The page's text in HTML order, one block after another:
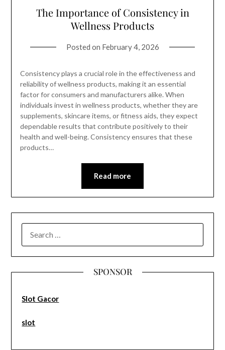
The Importance of Consistency in
Wellness Products
Posted on February 4, 2026
Consistency plays a crucial role in the effectiveness and
reliability of wellness products, making it an essential
factor for consumers and manufacturers alike. When
individuals invest in wellness products, whether they are
supplements, skincare items, or fitness aids, they expect
dependable results that contribute positively to their
health and well-being. Consistency ensures that these
products…
Read more
FOR:
SPONSOR
Slot Gacor
slot